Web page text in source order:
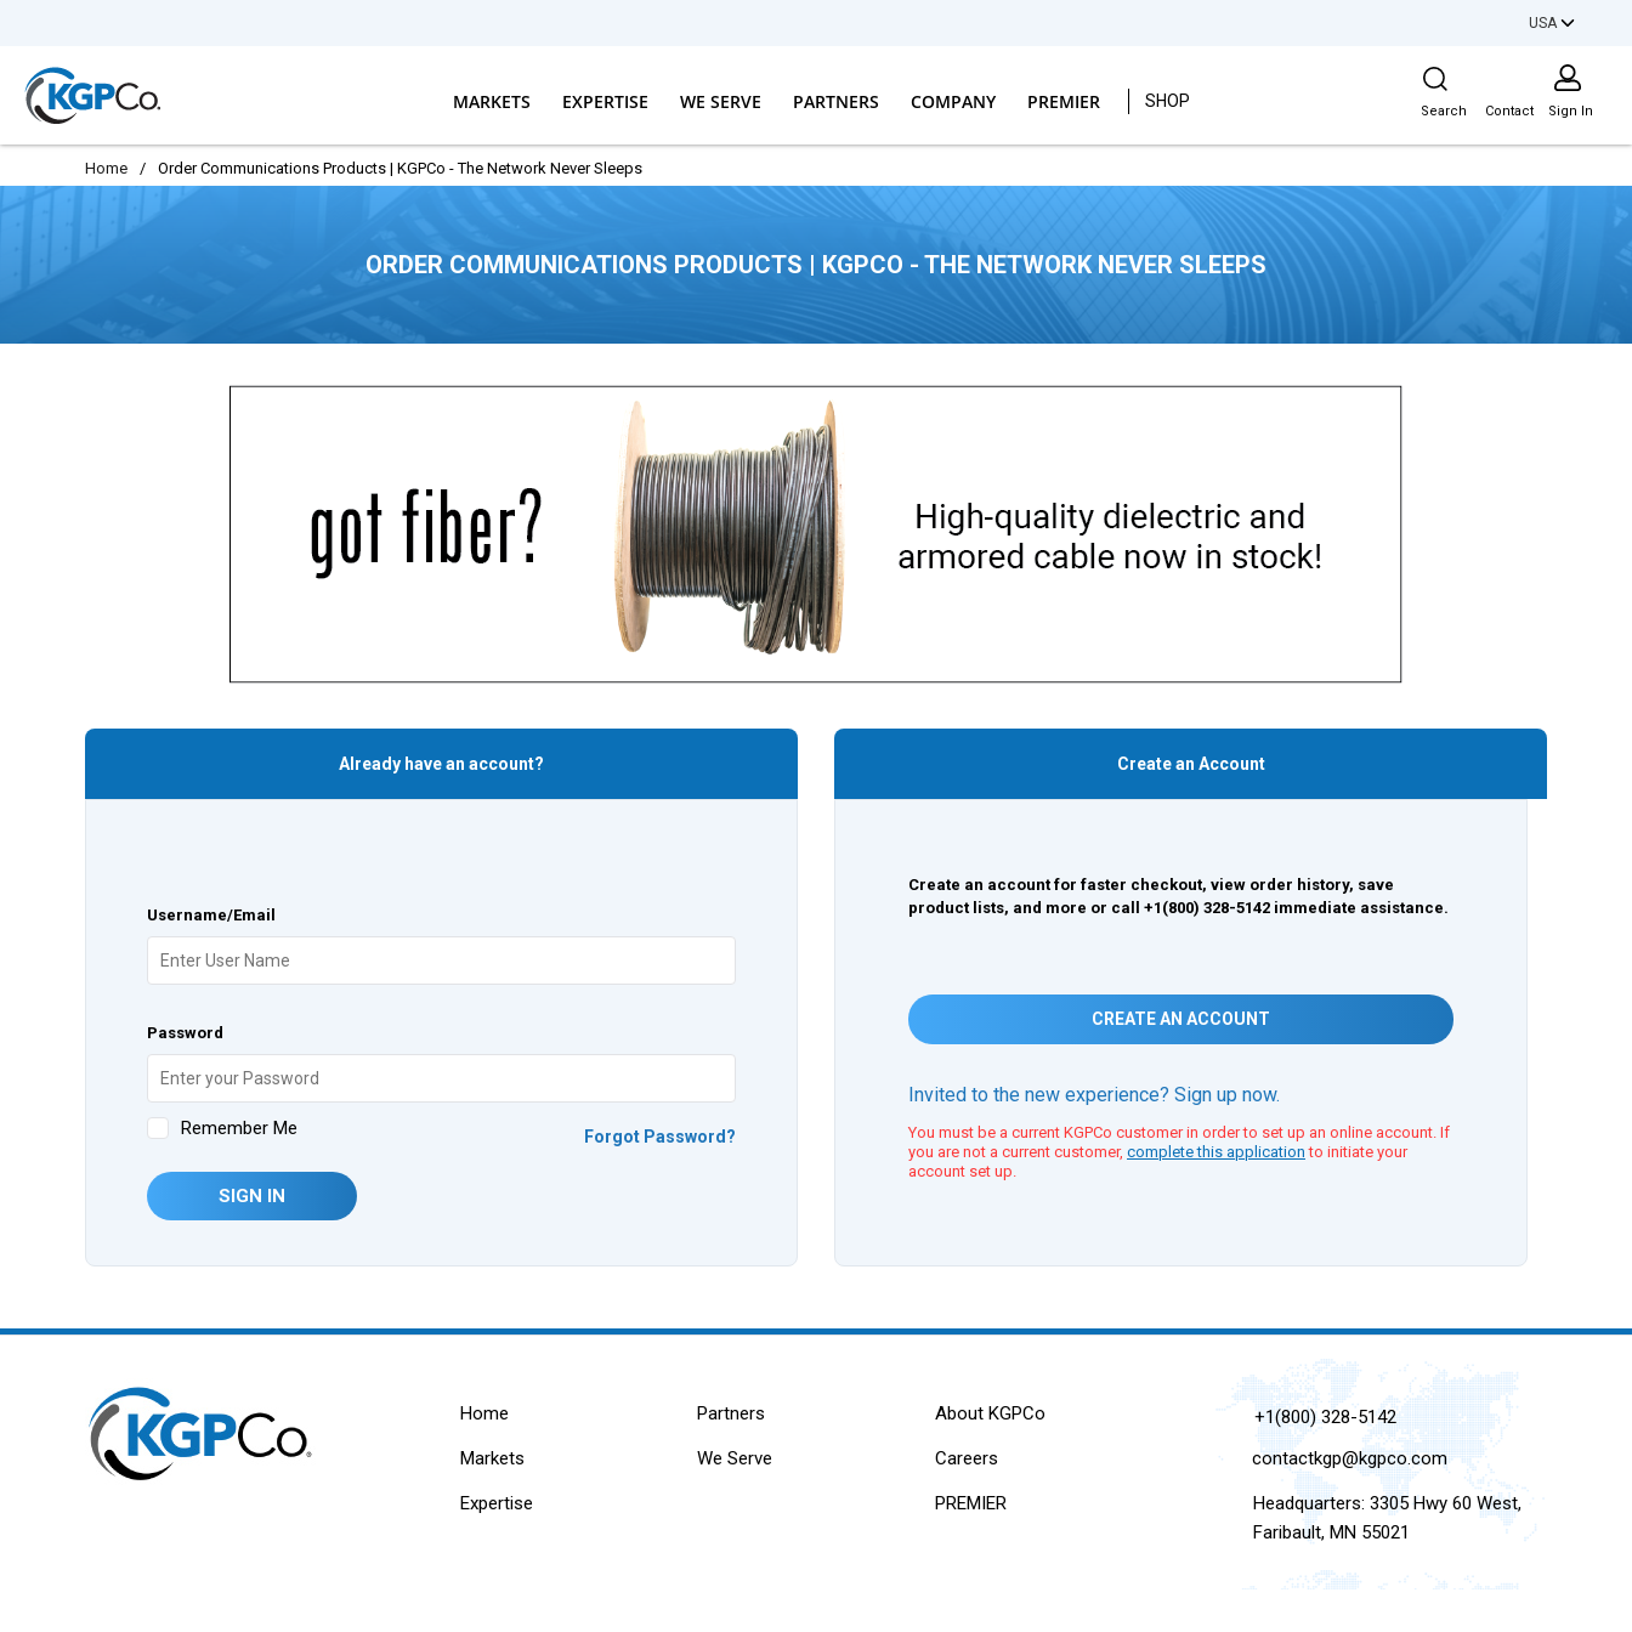
USA
MARKETS EXPERTISE WE SERVE PARTNERS COMPANY PREMIER SHOP
Site Search
Search Contact Sign In
Home / Order Communications Products | KGPCo - The Network Never Sleeps
ORDER COMMUNICATIONS PRODUCTS | KGPCO - THE NETWORK NEVER SLEEPS
Already have an account?
Username/Email
Password
Remember Me Forgot Password?
SIGN IN
Create an Account
Create an account for faster checkout, view order history, save
product lists, and more or call +1(800) 328-5142 immediate assistance.
CREATE AN ACCOUNT
Invited to the new experience? Sign up now.
You must be a current KGPCo customer in order to set up an online account. If
you are not a current customer, complete this application to initiate your
account set up.
Home
Markets
Expertise
Partners
We Serve
About KGPCo
Careers
PREMIER
+1(800) 328-5142
contactkgp@kgpco.com
Headquarters: 3305 Hwy 60 West,
Faribault, MN 55021